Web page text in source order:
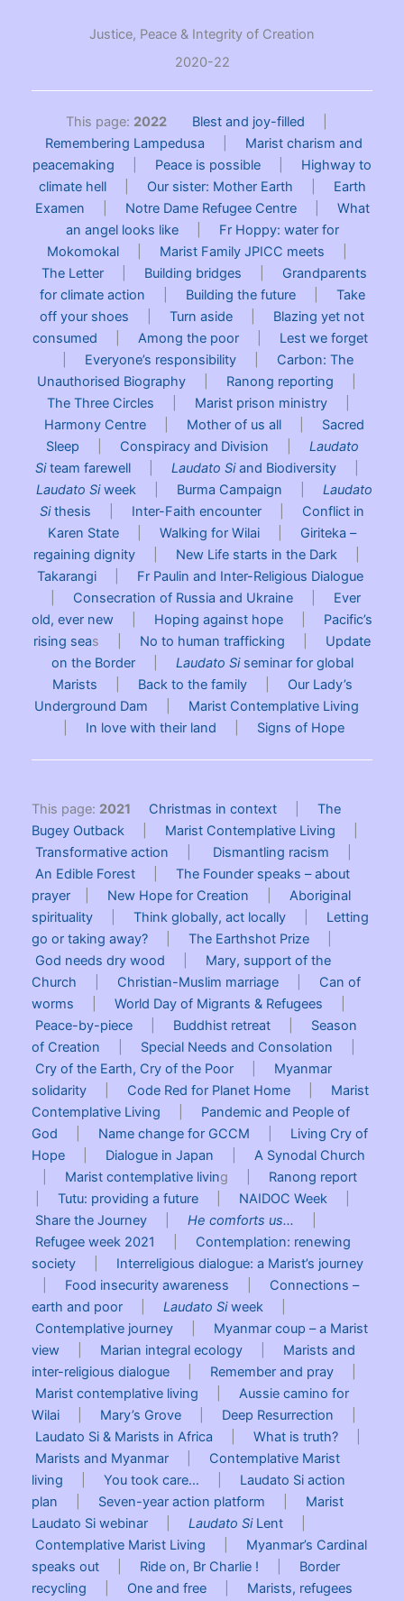
Justice, Peace & Integrity of Creation
2020-22
This page: 2022 Blest and joy-filled
Remembering Lampedusa
Marist charism and
peacemaking
Peace is possible
Highway to
climate hell| Our sister: Mother Earth
Earth
Examen
Notre Dame Refugee Centre| What
an angel looks like| Fr Hoppy: water for
Mokomokal| Marist Family JPICC meets
The Letter| Building bridges
Grandparents
for climate action
Building the future| Take
off your shoes
Turn aside
Blazing yet not
consumed
Among the poor
Lest we forget
Everyone’s responsibility| Carbon: The
Unauthorised Biography
Ranong reporting
The Three Circles
Marist prison ministry
Harmony Centre| Mother of us all| Sacred
Sleep
Conspiracy and Division
Laudato
Siteam farewell| Laudato Siand Biodiversity|
Laudato Siweek| Burma Campaign
Laudato
Sithesis Inter-Faith encounter
Conflict in
Karen State
Walking for Wilai
Giriteka –
regaining dignity
New Life starts in the Dark
Takarangi
Fr Paulin and Inter-Religious Dialogue
Consecration of Russia and Ukraine
Ever
old, ever new
Hoping against hope
Pacific’s
rising seas | No to human trafficking
Update
on the Border| Laudato Siseminar for global
Marists
Back to the family| Our Lady’s
Underground Dam
Marist Contemplative Living
In love with their land Signs of Hope
This page: 2021 Christmas in context| The
Bugey Outback| Marist Contemplative Living
Transformative action
Dismantling racism
An Edible Forest| The Founder speaks – about
prayer| New Hope for Creation
Aboriginal
spirituality| Think globally, act locally| Letting
go or taking away?| The Earthshot Prize|
God needs dry wood
Mary, support of the
Church
Christian-Muslim marriage| Can of
worms
World Day of Migrants & Refugees
Peace-by-piece| Buddhist retreat| Season
of Creation
Special Needs and Consolation
Cry of the Earth, Cry of the Poor| Myanmar
solidarity| Code Red for Planet Home| Marist
Contemplative Living
Pandemic and People of
God
Name change for GCCM
Living Cry of
Hope| Dialogue in Japan
A Synodal Church
Marist contemplative living | Ranong report
Tutu: providing a future| NAIDOC Week|
Share the Journey| He comforts us…
Refugee week 2021
Contemplation: renewing
society| Interreligious dialogue: a Marist’s journey
Food insecurity awareness
Connections –
earth and poor| Laudato Siweek|
Contemplative journey| Myanmar coup – a Marist
view| Marian integral ecology| Marists and
inter-religious dialogue| Remember and pray|
Marist contemplative living
Aussie camino for
Wilai| Mary’s Grove| Deep Resurrection
Laudato Si & Marists in Africa
What is truth?|
Marists and Myanmar| Contemplative Marist
living
You took care…
Laudato Si action
plan
Seven-year action platform
Marist
Laudato Si webinar
Laudato SiLent|
Contemplative Marist Living
Myanmar’s Cardinal
speaks out| Ride on, Br Charlie !
Border
recycling
One and free| Marists, refugees